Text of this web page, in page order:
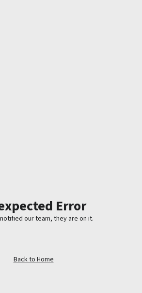
Error
our team, they are on it.
Back to Home